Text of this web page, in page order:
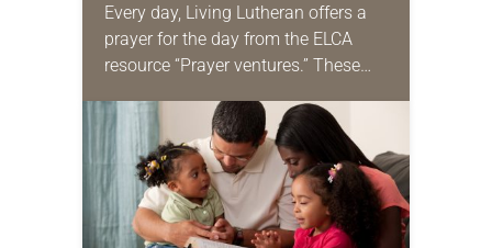
Every day, Living Lutheran offers a
prayer for the day from the ELCA
resource “Prayer ventures.” These
for your own prayer life as together
we…